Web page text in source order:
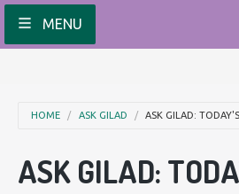
MENU
HOME ASK GILAD ASK GILAD:
ASK GILAD: